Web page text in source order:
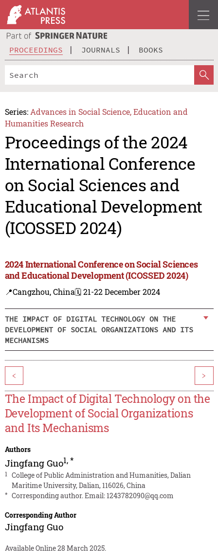
PROCEEDINGS JOURNALS BOOKS
Series: Advances in Social Science, Education and
Humanities Research
Proceedings of the 2024
International Conference
on Social Sciences and
Educational Development
(ICOSSED 2024)
2024 International Conference on Social Sciences
and Educational Development (ICOSSED 2024)
📍Cangzhou, China🗓️ 21-22 December 2024
THE IMPACT OF DIGITAL TECHNOLOGY ON THE
DEVELOPMENT OF SOCIAL ORGANIZATIONS AND ITS
MECHANISMS
< >
The Impact of Digital Technology on the
Development of Social Organizations
and Its Mechanisms
Authors
Jingfang Guo1,*
1
College of Public Administration and Humanities, Dalian
Maritime University, Dalian, 116026, China
* Corresponding author. Email:1243782090@qq.com
Corresponding Author
Jingfang Guo
Available Online 28 March 2025.